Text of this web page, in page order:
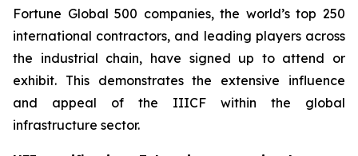
Fortune Global 500 companies, the world’s top 250
international contractors, and leading players across
the industrial chain, have signed up to attend or
exhibit. This demonstrates the extensive influence
and appeal of the IIICF within the global
infrastructure sector.